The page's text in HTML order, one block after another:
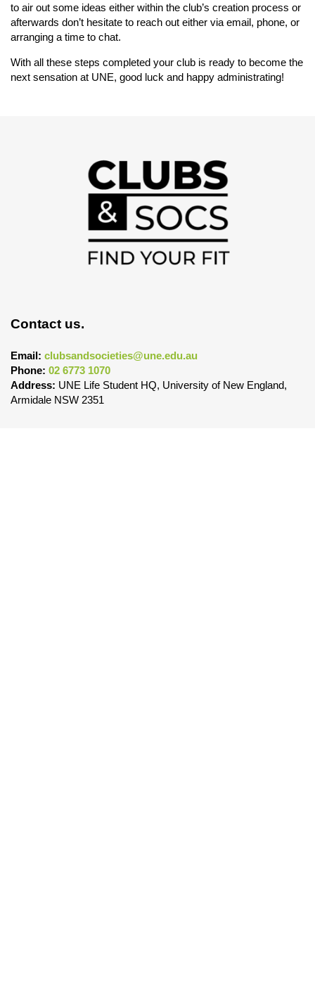
to air out some ideas either within the club’s creation process or
afterwards don’t hesitate to reach out either via email, phone, or
arranging a time to chat.
With all these steps completed your club is ready to become the
next sensation at UNE, good luck and happy administrating!
Contact us.
Email: clubsandsocieties@une.edu.au
Phone: 02 6773 1070
Address: UNE Life Student HQ, University of New England,
Armidale NSW 2351